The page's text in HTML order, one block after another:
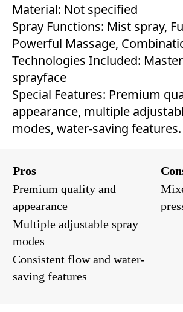
Material: Not specified
Spray Functions: Mist spray,
Powerful Massage,
Technologies Included:
sprayface
Special Features: Premium
appearance, multiple
modes, water-saving features.
Pros
Premium quality and
appearance
Multiple adjustable spray
modes
Consistent flow and water-
saving features